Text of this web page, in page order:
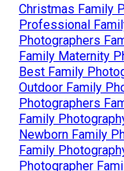
Christmas Family
Professional
Photographers
Family Maternity
Best Family
Outdoor Family
Photographers
Family
Newborn Family
Family
Photographer